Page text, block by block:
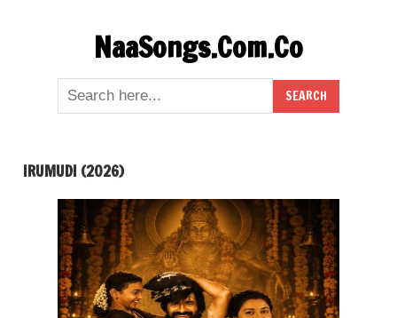
NaaSongs.Com.Co
IRUMUDI (2026)